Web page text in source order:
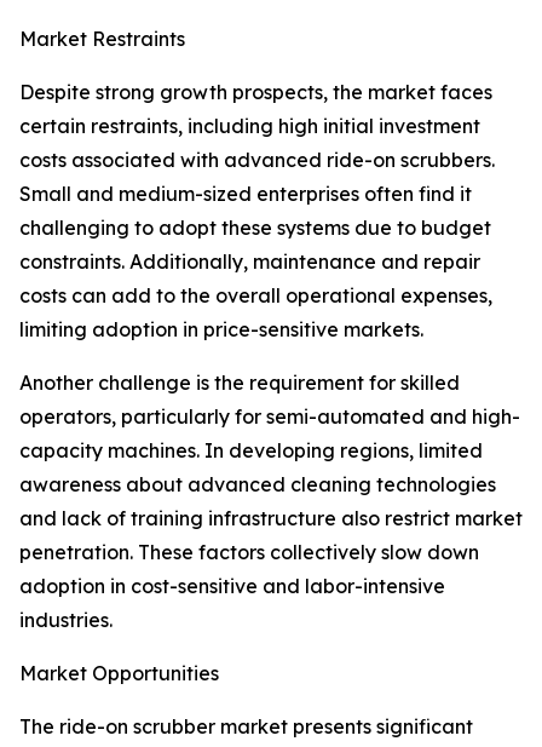
Market Restraints
Despite strong growth prospects, the market faces
certain restraints, including high initial investment
costs associated with advanced ride-on scrubbers.
Small and medium-sized enterprises often find it
challenging to adopt these systems due to budget
constraints. Additionally, maintenance and repair
costs can add to the overall operational expenses,
limiting adoption in price-sensitive markets.
Another challenge is the requirement for skilled
operators, particularly for semi-automated and high-
capacity machines. In developing regions, limited
awareness about advanced cleaning technologies
and lack of training infrastructure also restrict market
penetration. These factors collectively slow down
adoption in cost-sensitive and labor-intensive
industries.
Market Opportunities
The ride-on scrubber market presents significant